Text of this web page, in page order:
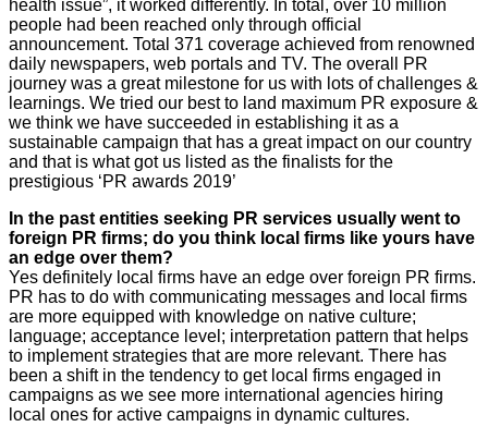
health issue”, it worked differently. In total, over 10 million
people had been reached only through official
announcement. Total 371 coverage achieved from renowned
daily newspapers, web portals and TV. The overall PR
journey was a great milestone for us with lots of challenges &
learnings. We tried our best to land maximum PR exposure &
we think we have succeeded in establishing it as a
sustainable campaign that has a great impact on our country
and that is what got us listed as the finalists for the
prestigious ‘PR awards 2019’
In the past entities seeking PR services usually went to
foreign PR firms; do you think local firms like yours have
an edge over them?
Yes definitely local firms have an edge over foreign PR firms.
PR has to do with communicating messages and local firms
are more equipped with knowledge on native culture;
language; acceptance level; interpretation pattern that helps
to implement strategies that are more relevant. There has
been a shift in the tendency to get local firms engaged in
campaigns as we see more international agencies hiring
local ones for active campaigns in dynamic cultures.